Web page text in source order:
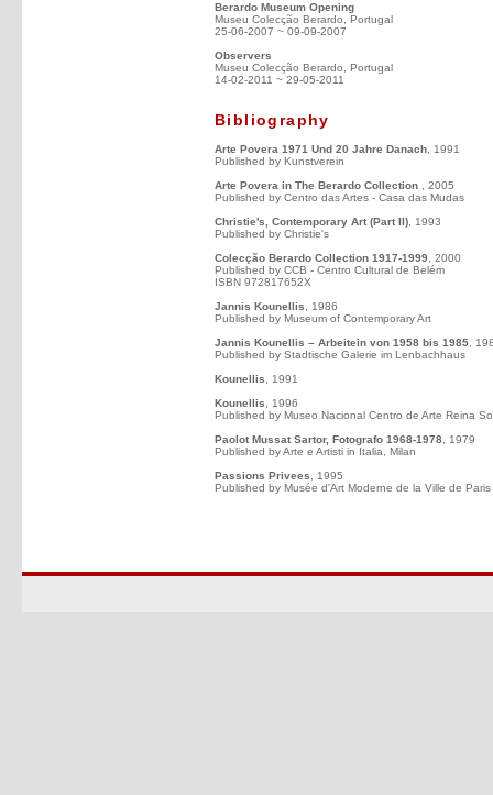
Berardo Museum Opening
Museu Colecção Berardo, Portugal
25-06-2007 ~ 09-09-2007
Observers
Museu Colecção Berardo, Portugal
14-02-2011 ~ 29-05-2011
Bibliography
Arte Povera 1971 Und 20 Jahre Danach , 1991
Published by Kunstverein
Arte Povera in The Berardo Collection
, 2005
Published by Centro das Artes - Casa das Mudas
Christie's, Contemporary Art (Part II) , 1993
Published by Christie's
Colecção Berardo Collection 1917-1999 , 2000
Published by CCB - Centro Cultural de Belém
ISBN 972817652X
Jannis Kounellis , 1986
Published by Museum of Contemporary Art
Jannis Kounellis – Arbeitein von 1958 bis 1985 ,
Published by Stadtische Galerie im Lenbachhaus
Kounellis , 1991
Kounellis , 1996
Published by Museo Nacional Centro de Arte Reina
Paolot Mussat Sartor, Fotografo 1968-1978 , 1979
Published by Arte e Artisti in Italia, Milan
Passions Privees , 1995
Published by Musée d'Art Moderne de la Ville de Paris